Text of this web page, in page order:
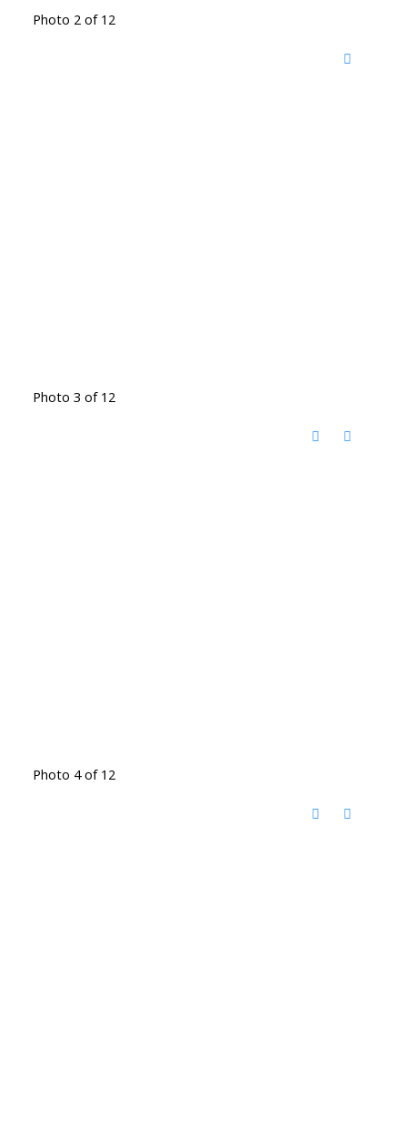
Photo 2 of 12
Photo 3 of 12
Photo 4 of 12